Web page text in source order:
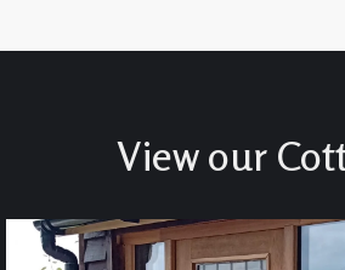
View our